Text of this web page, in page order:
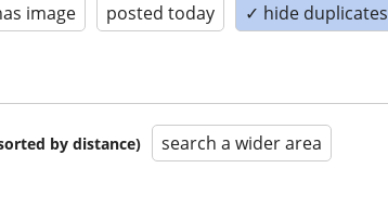
image posted today ✓ hide duplicates
by distance) search a wider area